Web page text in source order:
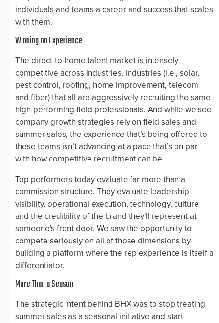
individuals and teams a career and success that scales
with them.
Winning on Experience
The direct-to-home talent market is intensely
competitive across industries. Industries (i.e., solar,
pest control, roofing, home improvement, telecom
and fiber) that all are aggressively recruiting the same
high-performing field professionals. And while we see
company growth strategies rely on field sales and
summer sales, the experience that’s being offered to
these teams isn’t advancing at a pace that’s on par
with how competitive recruitment can be.
Top performers today evaluate far more than a
commission structure. They evaluate leadership
visibility, operational execution, technology, culture
and the credibility of the brand they'll represent at
someone's front door. We saw the opportunity to
compete seriously on all of those dimensions by
building a platform where the rep experience is itself a
differentiator.
More Than a Season
The strategic intent behind BHX was to stop treating
summer sales as a seasonal initiative and start